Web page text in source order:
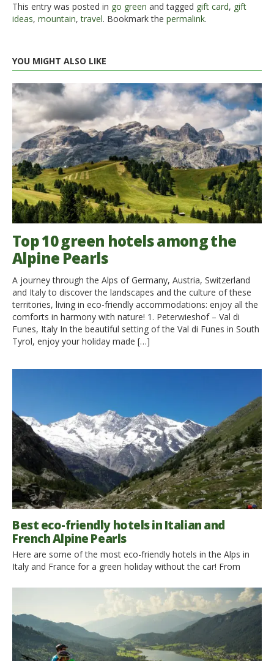
This entry was posted in go green and tagged gift card, gift
ideas, mountain,travel. Bookmark the permalink.
YOU MIGHT ALSO LIKE
Top 10 green hotels among the
Alpine Pearls
A journey through the Alps of Germany, Austria, Switzerland
and Italy to discover the landscapes and the culture of these
territories, living in eco-friendly accommodations: enjoy all the
comforts in harmony with nature! 1. Peterwieshof – Val di
Funes, Italy In the beautiful setting of the Val di Funes in South
Tyrol, enjoy your holiday made […]
Best eco-friendly hotels in Italian and
French Alpine Pearls
Here are some of the most eco-friendly hotels in the Alps in
Italy and France for a green holiday without the car! From
suits you and find out what is its commitment to our
environment! 1. Among the eco-friendly hotels in Trentino, this
is elegant and homely Beauty and […]